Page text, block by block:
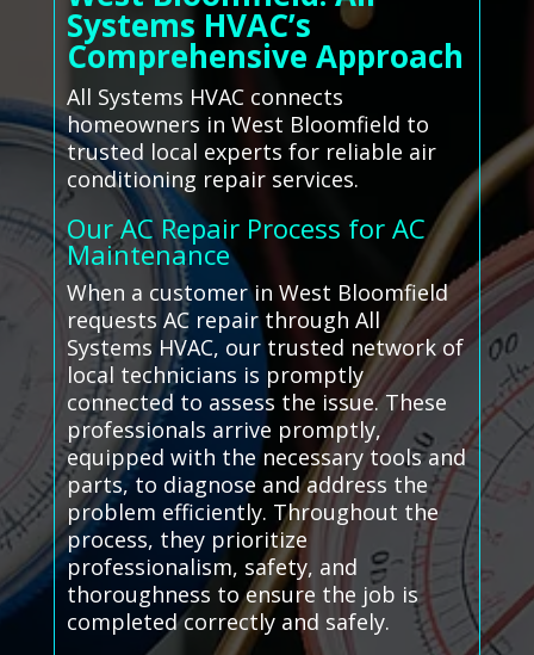
Systems HVAC’s
Comprehensive Approach
All Systems HVAC connects
homeowners in West Bloomfield to
trusted local experts for reliable air
conditioning repair services.
Our AC Repair Process for AC
Maintenance
When a customer in West Bloomfield
requests AC repair through All
Systems HVAC, our trusted network of
local technicians is promptly
connected to assess the issue. These
professionals arrive promptly,
equipped with the necessary tools and
parts, to diagnose and address the
problem efficiently. Throughout the
process, they prioritize
professionalism, safety, and
thoroughness to ensure the job is
completed correctly and safely.